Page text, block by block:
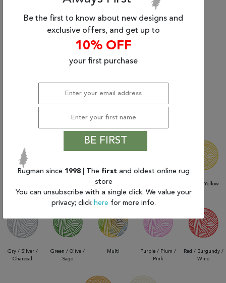
Small Rugs
2’ x 3’ to 4’ x 6’
Medium Rugs
5’ x 7’ to 6’ x 9’
Shop Rugs By Color
Camel
Blue / Aqua /
Navy
Gold / Yellow
Gry / Silver /
Charcoal
Green / Olive /
Sage
Multi
Purple / Plum /
Pink
Red / Burgundy /
Wine
Be the first to know about new designs and
exclusive offers, and get up to
10% OFF
your first purchase
BE FIRST
Rugman since 1998 | The first and oldest online rug
store
You can unsubscribe with a single click. We value your
privacy; click here for more info.